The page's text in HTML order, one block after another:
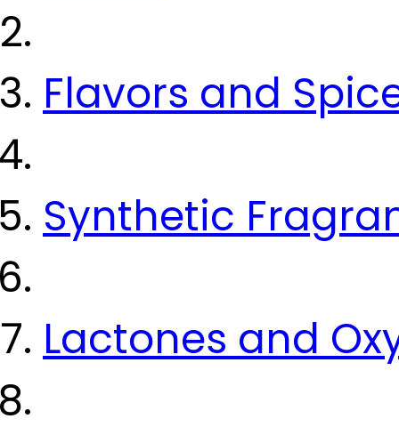
Flavors and
Synthetic
Lactones and